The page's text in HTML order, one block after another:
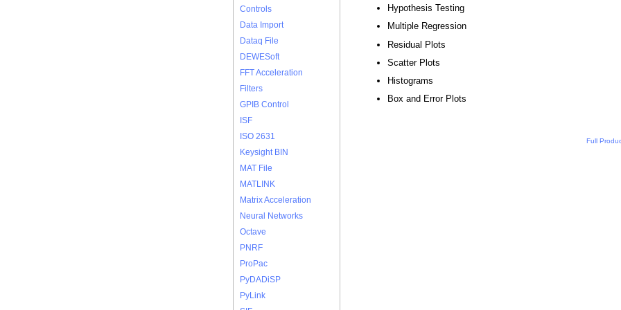
Controls
Data Import
Dataq File
DEWESoft
FFT Acceleration
Filters
GPIB Control
ISF
ISO 2631
Keysight BIN
MAT File
MATLINK
Matrix Acceleration
Neural Networks
Octave
PNRF
ProPac
PyDADiSP
PyLink
Hypothesis Testing
Multiple Regression
Residual Plots
Scatter Plots
Histograms
Box and Error Plots
Full